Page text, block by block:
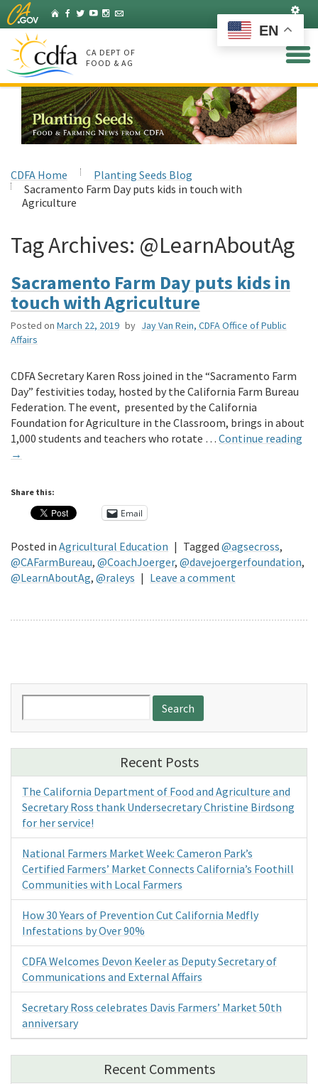
Skip
to
Main
Content
HomeFacebook
Twitter
YouTubeInstagram
Listserv
CA DEPT OF
FOOD & AG
CDFA Home
Planting Seeds Blog
Sacramento Farm Day puts kids in touch with
Agriculture
Tag Archives: @LearnAboutAg
Sacramento Farm Day puts kids in
touch with Agriculture
Posted on March 22, 2019 by Jay Van Rein, CDFA Office of Public
Affairs
CDFA Secretary Karen Ross joined in the “Sacramento Farm
Day” festivities today, hosted by the California Farm Bureau
Federation. The event, presented by the California
Foundation for Agriculture in the Classroom, brings in about
1,000 students and teachers who rotate … Continue reading
→
Share this:
Email
Posted in Agricultural Education | Tagged @agsecross,
@CAFarmBureau, @CoachJoerger, @davejoergerfoundation,
@LearnAboutAg, @raleys | Leave a comment
for:
Recent Posts
The California Department of Food and Agriculture and
Secretary Ross thank Undersecretary Christine Birdsong
for her service!
National Farmers Market Week: Cameron Park’s
Certified Farmers’ Market Connects California’s Foothill
Communities with Local Farmers
How 30 Years of Prevention Cut California Medfly
Infestations by Over 90%
CDFA Welcomes Devon Keeler as Deputy Secretary of
Communications and External Affairs
Secretary Ross celebrates Davis Farmers’ Market 50th
anniversary
Recent Comments
EN